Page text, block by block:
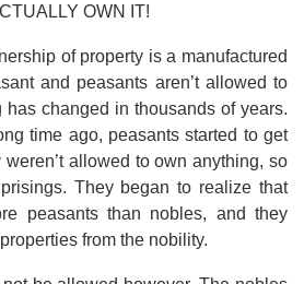
OWN IT!
of property is a manufactured
and peasants aren’t allowed to
has changed in thousands of years.
time ago, peasants started to get
allowed to own anything, so
They began to realize that
peasants than nobles, and they
from the nobility.